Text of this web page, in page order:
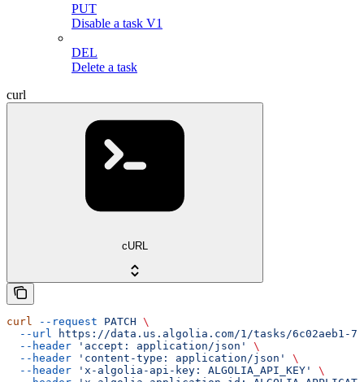
PUT
Disable a task V1
DEL
Delete a task
curl
cURL
curl --request PATCH \
  --url
https://data.us.algolia.com/1/tasks/6c02aeb1-
  --header
'accept: application/json'
\
  --header
'content-type: application/json'
\
  --header
'x-algolia-api-key: ALGOLIA_API_KEY'
\